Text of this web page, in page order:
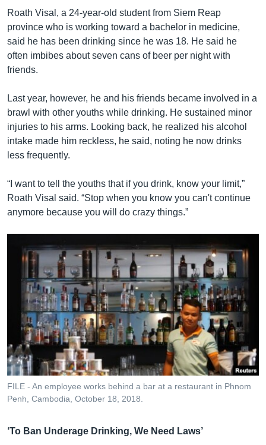
Roath Visal, a 24-year-old student from Siem Reap
province who is working toward a bachelor in medicine,
said he has been drinking since he was 18. He said he
often imbibes about seven cans of beer per night with
friends.
Last year, however, he and his friends became involved in a
brawl with other youths while drinking. He sustained minor
injuries to his arms. Looking back, he realized his alcohol
intake made him reckless, he said, noting he now drinks
less frequently.
“I want to tell the youths that if you drink, know your limit,”
Roath Visal said. “Stop when you know you can't continue
anymore because you will do crazy things.”
FILE - An employee works behind a bar at a restaurant in Phnom
Penh, Cambodia, October 18, 2018.
‘To Ban Underage Drinking, We Need Laws’